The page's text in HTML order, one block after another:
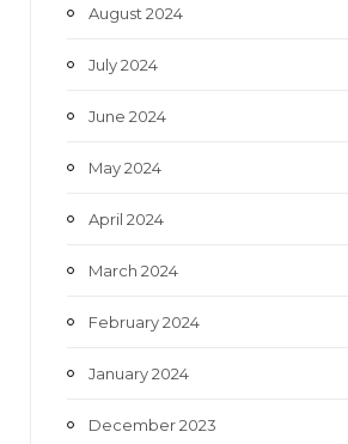
August 2024
July 2024
June 2024
May 2024
April 2024
March 2024
February 2024
January 2024
December 2023